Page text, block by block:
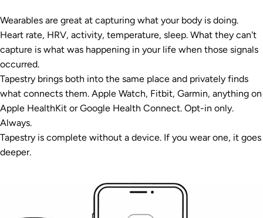
Wearables are great at capturing what your body is doing.
Heart rate, HRV, activity, temperature, sleep. What they can't
capture is what was happening in your life when those signals
occurred.
Tapestry brings both into the same place and privately finds
what connects them. Apple Watch, Fitbit, Garmin, anything on
Apple HealthKit or Google Health Connect. Opt-in only.
Always.
Tapestry is complete without a device. If you wear one, it goes
deeper.